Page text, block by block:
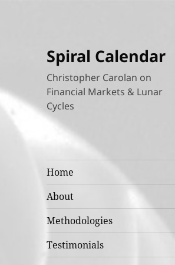
Spiral Calendar
Christopher Carolan on
Financial Markets & Lunar
Cycles
Home
About
Methodologies
Testimonials